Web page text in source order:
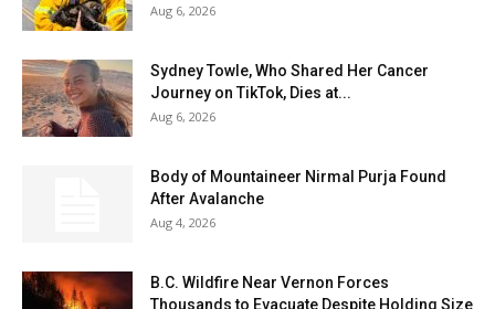
Aug 6, 2026
Sydney Towle, Who Shared Her Cancer
Journey on TikTok, Dies at...
Aug 6, 2026
Body of Mountaineer Nirmal Purja Found
After Avalanche
Aug 4, 2026
B.C. Wildfire Near Vernon Forces
Thousands to Evacuate Despite Holding Size